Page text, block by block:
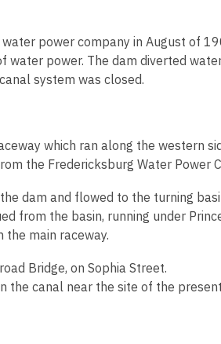
power company in August of
water power. The dam diverted
system was closed.
which ran along the western
the Fredericksburg Water Power
dam and flowed to the turning
from the basin, running under
the main raceway.
Bridge, on Sophia Street.
the canal near the site of the